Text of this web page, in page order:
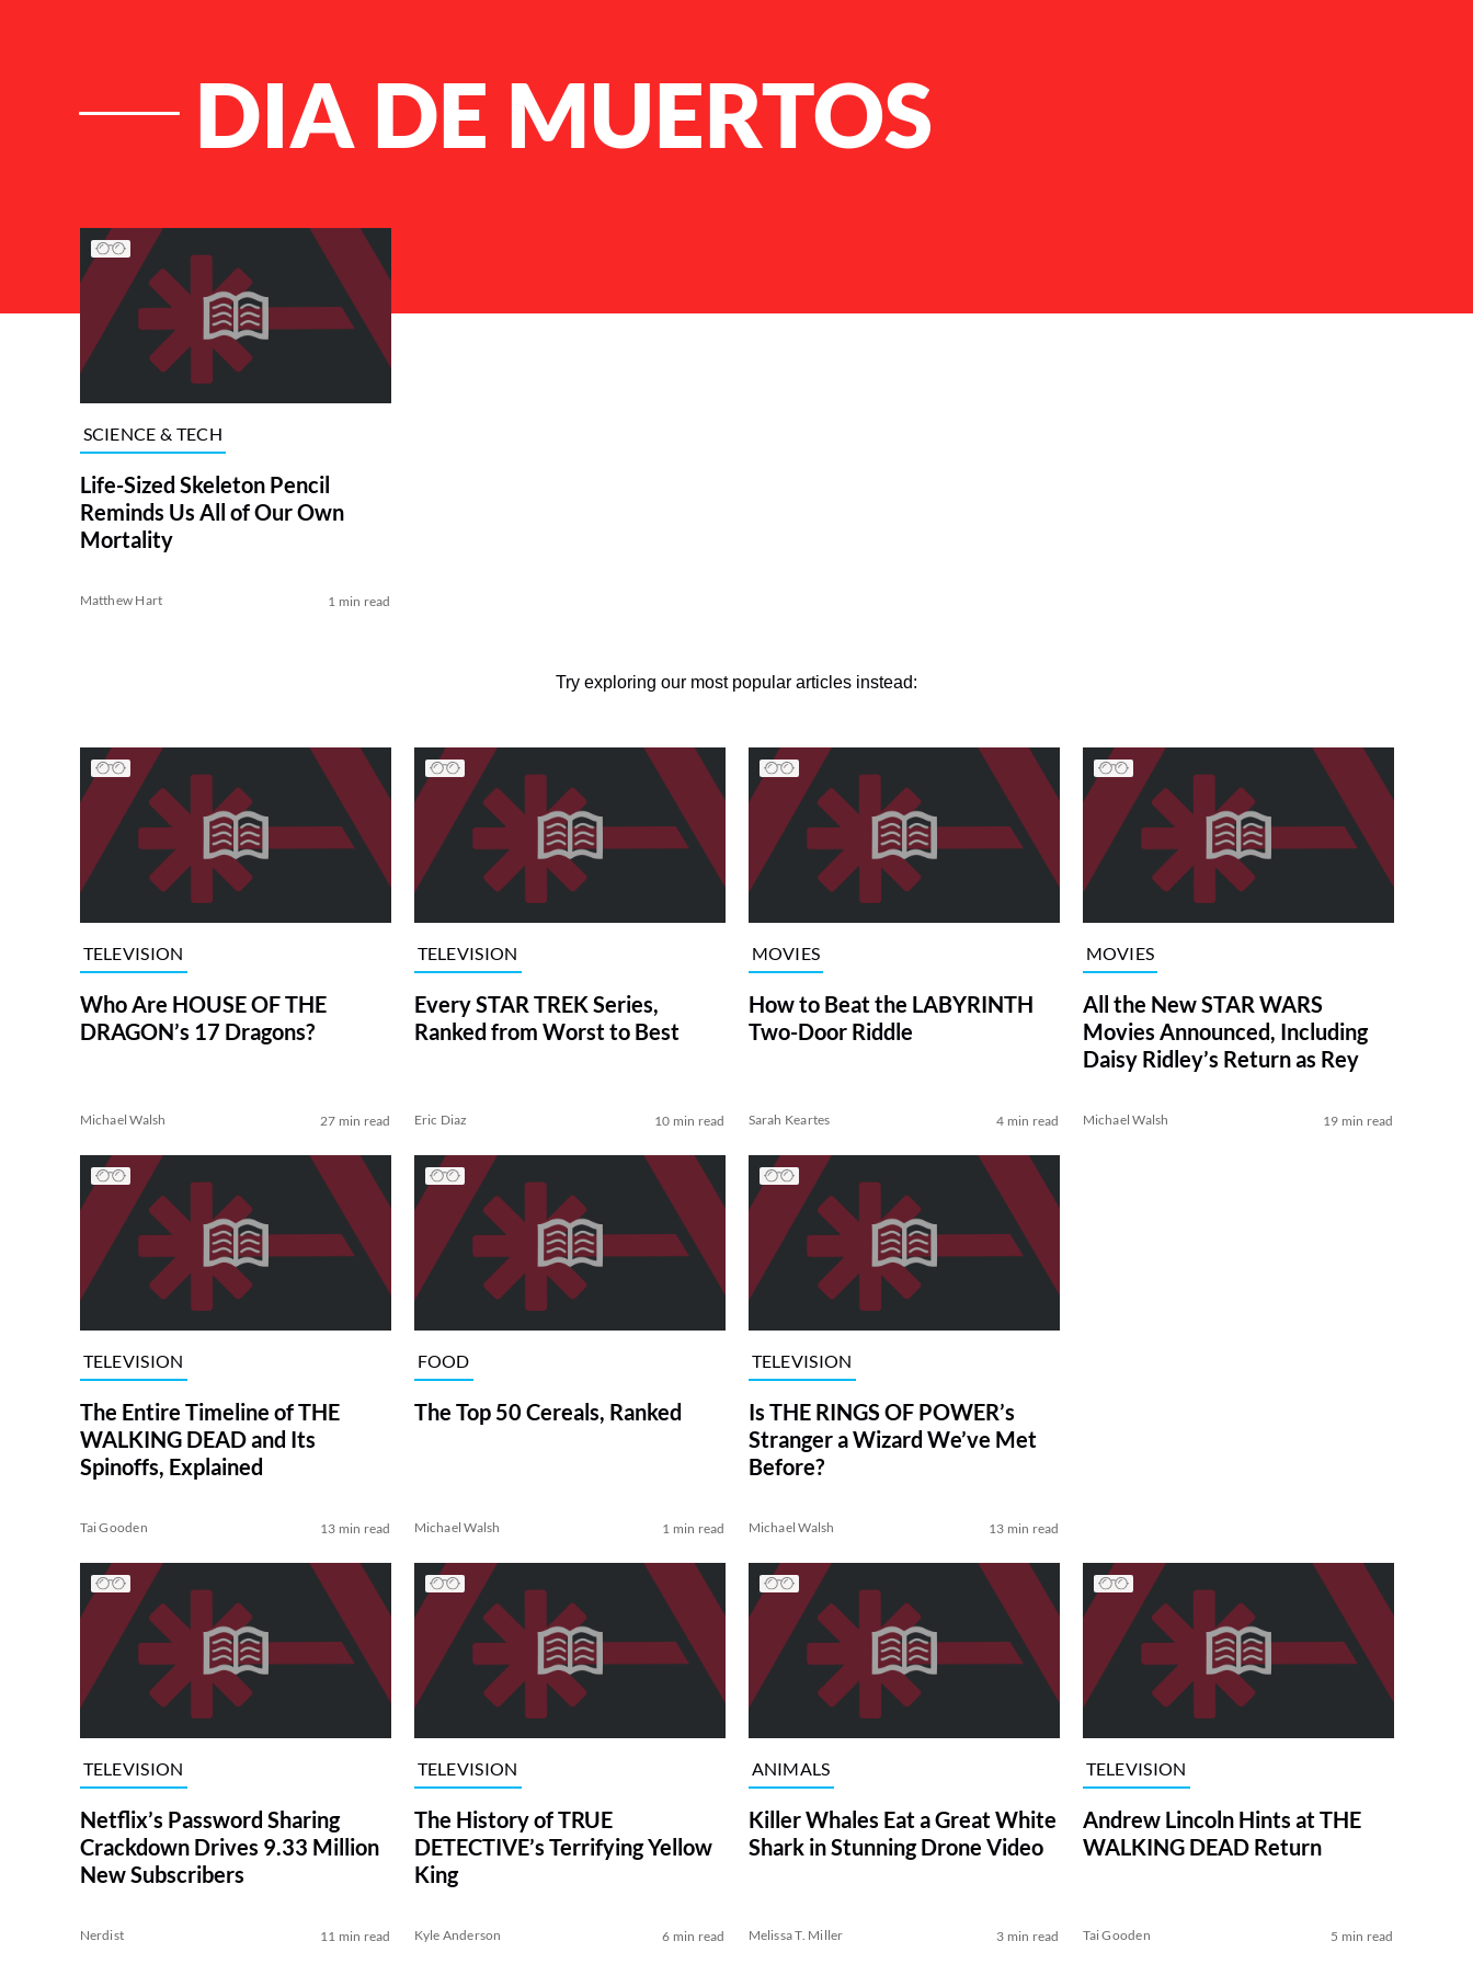
DIA DE MUERTOS
List of Articles
SCIENCE & TECH
Life-Sized Skeleton Pencil
Reminds Us All of Our Own
Mortality
Matthew Hart 1 min read
Try exploring our most popular articles instead:
TELEVISION
Who Are HOUSE OF THE
DRAGON’s 17 Dragons?
Michael Walsh 27 min read
TELEVISION
Every STAR TREK Series,
Ranked from Worst to Best
Eric Diaz 10 min read
MOVIES
How to Beat the LABYRINTH
Two-Door Riddle
Sarah Keartes 4 min read
MOVIES
All the New STAR WARS
Movies Announced, Including
Daisy Ridley’s Return as Rey
Michael Walsh 19 min read
TELEVISION
The Entire Timeline of THE
WALKING DEAD and Its
Spinoffs, Explained
Tai Gooden 13 min read
FOOD
The Top 50 Cereals, Ranked
Michael Walsh 1 min read
TELEVISION
Is THE RINGS OF POWER’s
Stranger a Wizard We’ve Met
Before?
Michael Walsh 13 min read
TELEVISION
Netflix’s Password Sharing
Crackdown Drives 9.33 Million
New Subscribers
Nerdist 11 min read
TELEVISION
The History of TRUE
DETECTIVE’s Terrifying Yellow
King
Kyle Anderson 6 min read
ANIMALS
Killer Whales Eat a Great White
Shark in Stunning Drone Video
Melissa T. Miller 3 min read
TELEVISION
Andrew Lincoln Hints at THE
WALKING DEAD Return
Tai Gooden 5 min read